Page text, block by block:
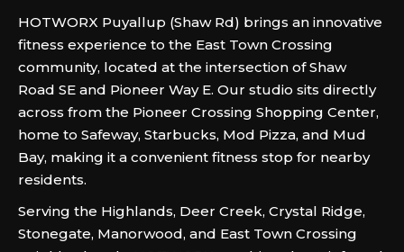
HOTWORX Puyallup (Shaw Rd) brings an innovative
fitness experience to the East Town Crossing
community, located at the intersection of Shaw
Road SE and Pioneer Way E. Our studio sits directly
across from the Pioneer Crossing Shopping Center,
home to Safeway, Starbucks, Mod Pizza, and Mud
Bay, making it a convenient fitness stop for nearby
residents.
Serving the Highlands, Deer Creek, Crystal Ridge,
Stonegate, Manorwood, and East Town Crossing